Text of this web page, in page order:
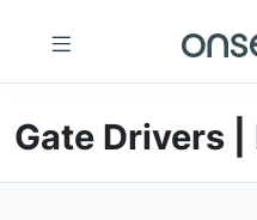
Gate Drivers |